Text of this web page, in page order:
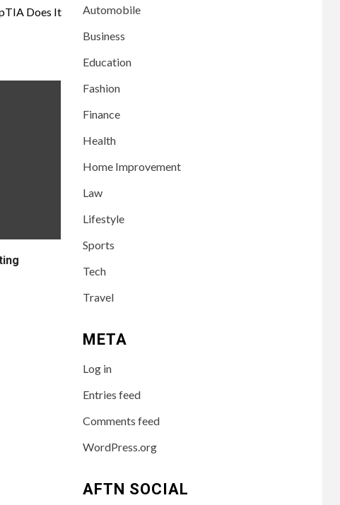
Does It
Automobile
Business
Education
Fashion
Finance
Health
Home Improvement
Law
Lifestyle
Sports
Tech
Travel
META
Log in
Entries feed
Comments feed
WordPress.org
AFTN SOCIAL
3
Leah Halton Age:
4
6
Loved One for Care